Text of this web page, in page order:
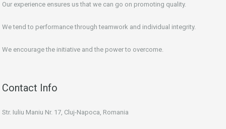
Our experience ensures us that we can go on promoting quality.
We tend to performance through teamwork and individual integrity.
We encourage the initiative and the power to overcome.
Contact Info
Str. Iuliu Maniu Nr. 17, Cluj-Napoca, Romania